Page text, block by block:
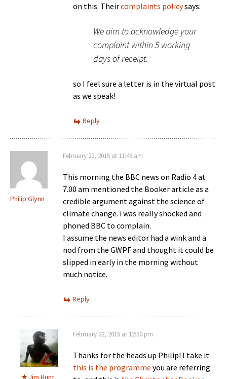
on this. Theircomplaints policysays:
We aim to acknowledge your
complaint within 5 working
days of receipt.
so I feel sure a letter is in the virtual post
as we speak!
Reply
Philip Glynn
February 22, 2015 at 11:49 am
This morning the BBC news on Radio 4 at
7.00 am mentioned the Booker article as a
credible argument against the science of
climate change. i was really shocked and
phoned BBC to complain.
I assume the news editor had a wink and a
nod from the GWPF and thought it could be
slipped in early in the morning without
much notice.
Reply
Jim Hunt
February 22, 2015 at 12:50 pm
Thanks for the heads up Philip! I take it
this is the programme you are referring